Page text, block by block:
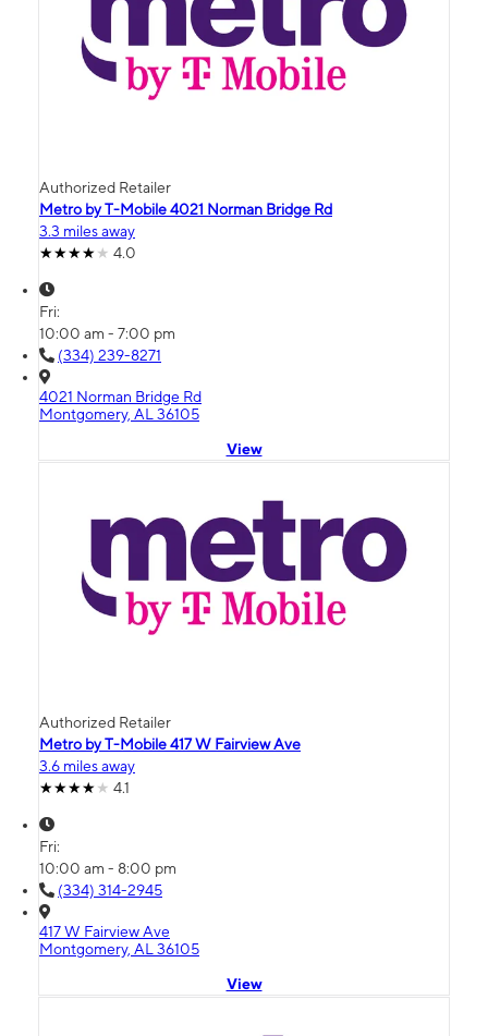
Authorized Retailer
Metro by T-Mobile 4021 Norman Bridge Rd
3.3 miles away
4.0
Fri:
10:00 am - 7:00 pm
(334) 239-8271
4021 Norman Bridge Rd
Montgomery, AL 36105
View
Authorized Retailer
Metro by T-Mobile 417 W Fairview Ave
3.6 miles away
4.1
Fri:
10:00 am - 8:00 pm
(334) 314-2945
417 W Fairview Ave
Montgomery, AL 36105
View